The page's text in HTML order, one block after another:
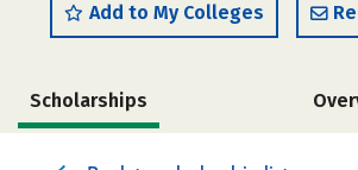
Add to My Colleges
Scholarships